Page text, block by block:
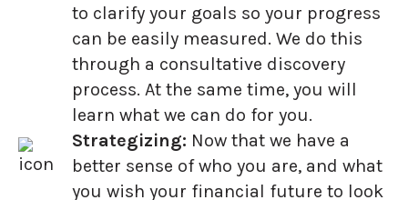
to clarify your goals so your progress
can be easily measured. We do this
through a consultative discovery
process. At the same time, you will
learn what we can do for you.
Strategizing: Now that we have a
better sense of who you are, and what
you wish your financial future to look